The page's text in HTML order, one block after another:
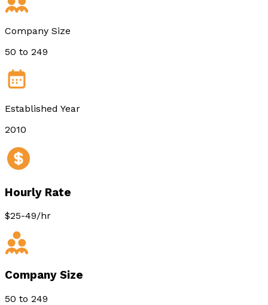
Company Size
50 to 249
Established Year
2010
Hourly Rate
$25-49/hr
Company Size
50 to 249